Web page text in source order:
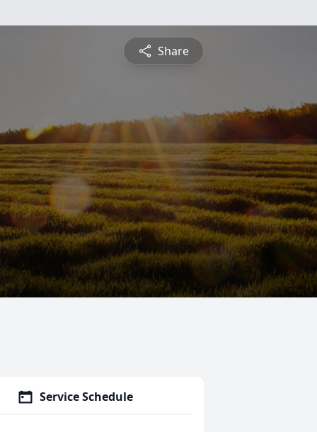
Share
Service Schedule